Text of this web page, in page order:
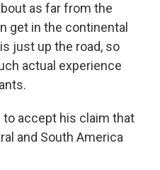
as far from the
get in the continental
just up the road, so
actual experience
to accept his claim that
and South America